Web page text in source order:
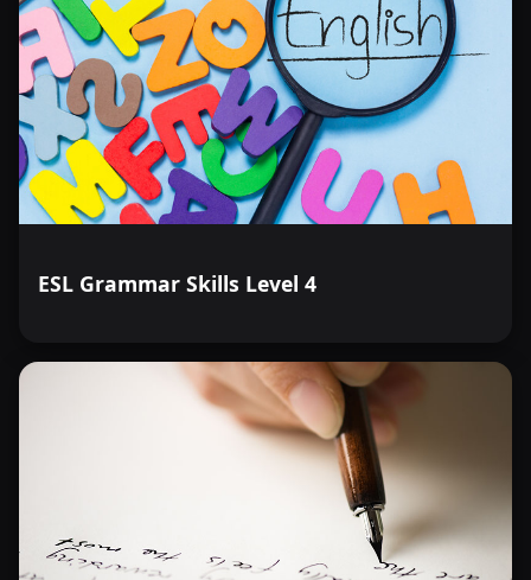
ESL Grammar Skills Level 4